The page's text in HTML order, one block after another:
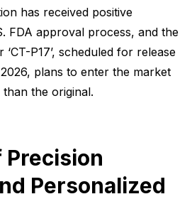
has received positive
FDA approval process, and the
P17’, scheduled for release
plans to enter the market
the original.
Precision
Personalized